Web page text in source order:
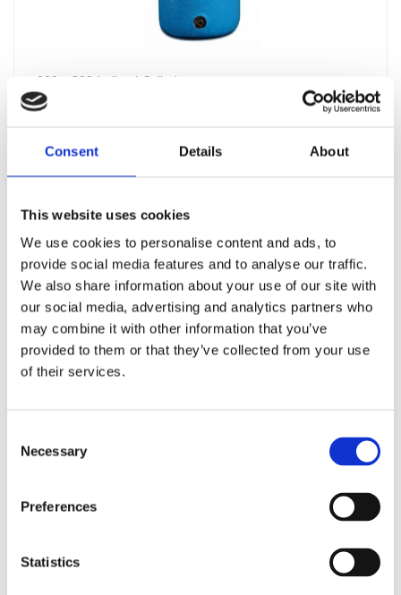
Consent Details About
This website uses cookies
We use cookies to personalise content and ads, to
provide social media features and to analyse our traffic.
We also share information about your use of our site with
our social media, advertising and analytics partners who
may combine it with other information that you’ve
provided to them or that they’ve collected from your use
of their services.
Selection
Necessary
Preferences
Statistics
£296.00